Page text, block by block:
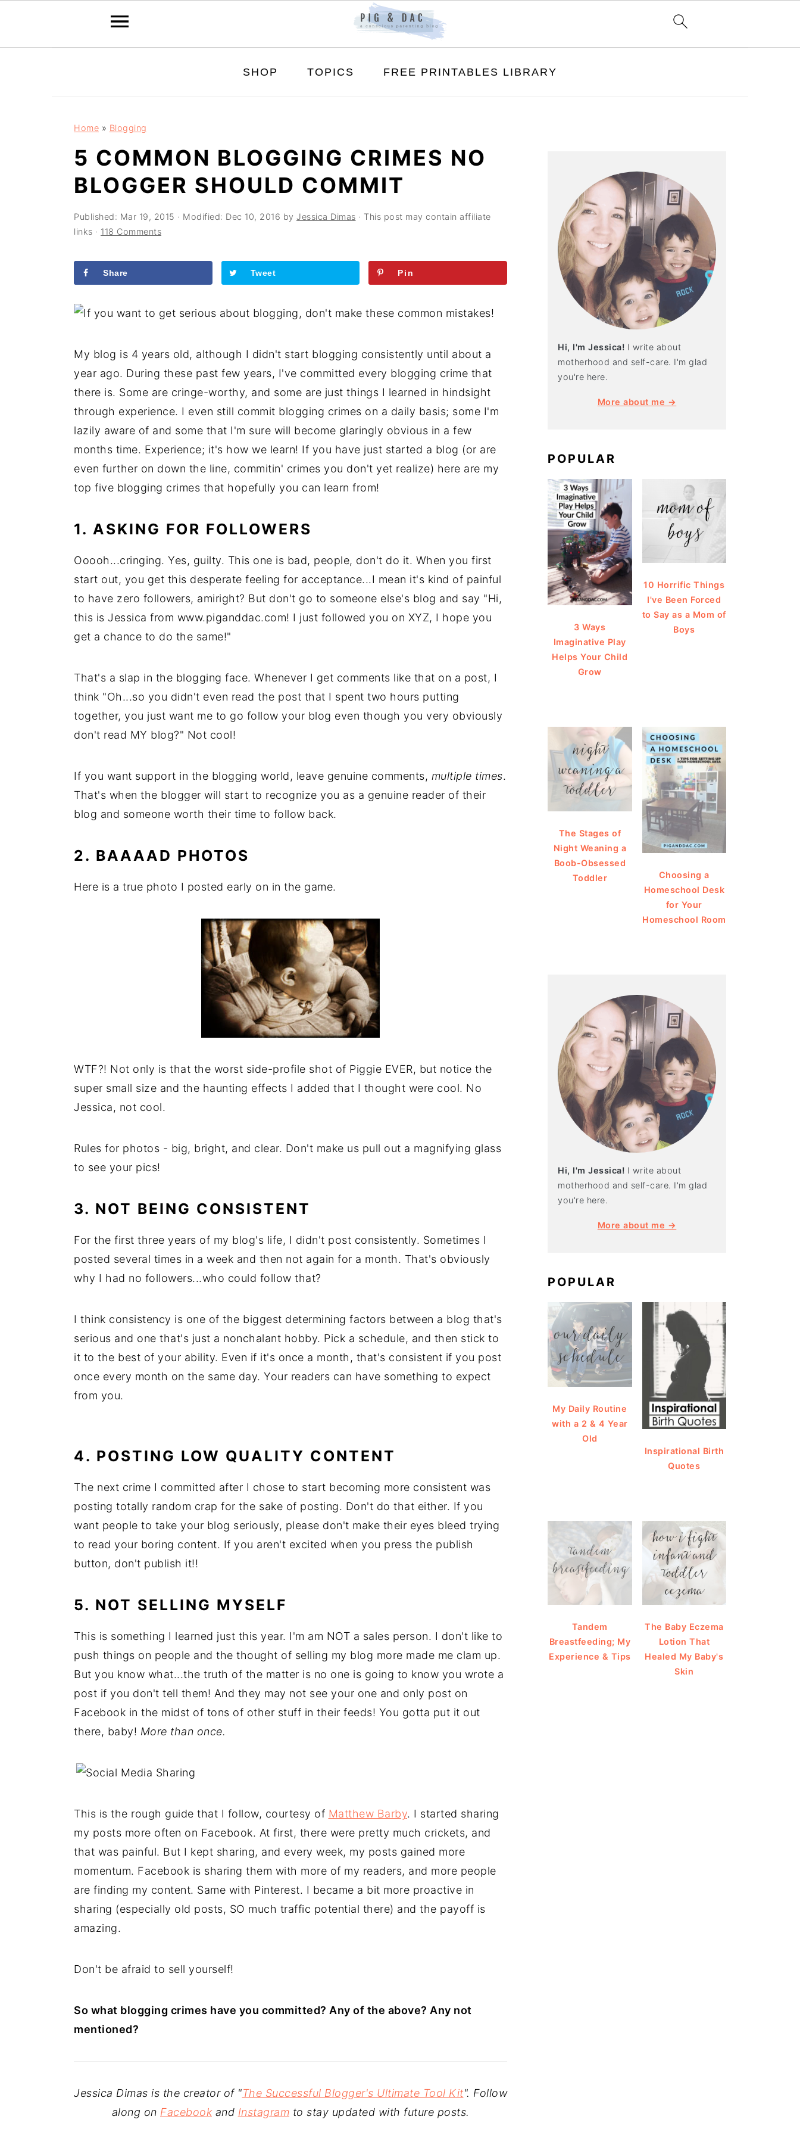
SHOP TOPICS FREE PRINTABLES LIBRARY
Home » Blogging
5 COMMON BLOGGING CRIMES NO
BLOGGER SHOULD COMMIT
Published: Mar 19, 2015 · Modified: Dec 10, 2016 by Jessica Dimas · This post may contain affiliate
links · 118 Comments
Share Tweet Pin
My blog is 4 years old, although I didn't start blogging consistently until about a
year ago. During these past few years, I've committed every blogging crime that
there is. Some are cringe-worthy, and some are just things I learned in hindsight
through experience. I even still commit blogging crimes on a daily basis; some I'm
lazily aware of and some that I'm sure will become glaringly obvious in a few
months time. Experience; it's how we learn! If you have just started a blog (or are
even further on down the line, commitin' crimes you don't yet realize) here are my
top five blogging crimes that hopefully you can learn from!
1. ASKING FOR FOLLOWERS
Ooooh...cringing. Yes, guilty. This one is bad, people, don't do it. When you first
start out, you get this desperate feeling for acceptance...I mean it's kind of painful
to have zero followers, amiright? But don't go to someone else's blog and say "Hi,
this is Jessica from www.piganddac.com! I just followed you on XYZ, I hope you
get a chance to do the same!"
That's a slap in the blogging face. Whenever I get comments like that on a post, I
think "Oh...so you didn't even read the post that I spent two hours putting
together, you just want me to go follow your blog even though you very obviously
don't read MY blog?" Not cool!
If you want support in the blogging world, leave genuine comments, multiple times.
That's when the blogger will start to recognize you as a genuine reader of their
blog and someone worth their time to follow back.
2. BAAAAD PHOTOS
Here is a true photo I posted early on in the game.
WTF?! Not only is that the worst side-profile shot of Piggie EVER, but notice the
super small size and the haunting effects I added that I thought were cool. No
Jessica, not cool.
Rules for photos - big, bright, and clear. Don't make us pull out a magnifying glass
to see your pics!
3. NOT BEING CONSISTENT
For the first three years of my blog's life, I didn't post consistently. Sometimes I
posted several times in a week and then not again for a month. That's obviously
why I had no followers...who could follow that?
I think consistency is one of the biggest determining factors between a blog that's
serious and one that's just a nonchalant hobby. Pick a schedule, and then stick to
it to the best of your ability. Even if it's once a month, that's consistent if you post
once every month on the same day. Your readers can have something to expect
from you.
4. POSTING LOW QUALITY CONTENT
The next crime I committed after I chose to start becoming more consistent was
posting totally random crap for the sake of posting. Don't do that either. If you
want people to take your blog seriously, please don't make their eyes bleed trying
to read your boring content. If you aren't excited when you press the publish
button, don't publish it!!
5. NOT SELLING MYSELF
This is something I learned just this year. I'm am NOT a sales person. I don't like to
push things on people and the thought of selling my blog more made me clam up.
But you know what...the truth of the matter is no one is going to know you wrote a
post if you don't tell them! And they may not see your one and only post on
Facebook in the midst of tons of other stuff in their feeds! You gotta put it out
there, baby! More than once.
This is the rough guide that I follow, courtesy of Matthew Barby. I started sharing
my posts more often on Facebook. At first, there were pretty much crickets, and
that was painful. But I kept sharing, and every week, my posts gained more
momentum. Facebook is sharing them with more of my readers, and more people
are finding my content. Same with Pinterest. I became a bit more proactive in
sharing (especially old posts, SO much traffic potential there) and the payoff is
amazing.
Don't be afraid to sell yourself!
So what blogging crimes have you committed? Any of the above? Any not
mentioned?
Jessica Dimas is the creator of "The Successful Blogger's Ultimate Tool Kit". Follow
along on Facebookand Instagram to stay updated with future posts.
Hi, I'm Jessica! I write about
motherhood and self-care. I'm glad
you're here.
More about me →
POPULAR
3 Ways
Imaginative Play
Helps Your Child
Grow
10 Horrific Things
I've Been Forced
to Say as a Mom of
Boys
The Stages of
Night Weaning a
Boob-Obsessed
Toddler
Choosing a
Homeschool Desk
for Your
Homeschool Room
Hi, I'm Jessica! I write about
motherhood and self-care. I'm glad
you're here.
More about me →
POPULAR
My Daily Routine
with a 2 & 4 Year
Old
Inspirational Birth
Quotes
Tandem
Breastfeeding; My
Experience & Tips
The Baby Eczema
Lotion That
Healed My Baby's
Skin